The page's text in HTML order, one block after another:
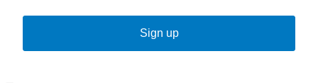
Sign up